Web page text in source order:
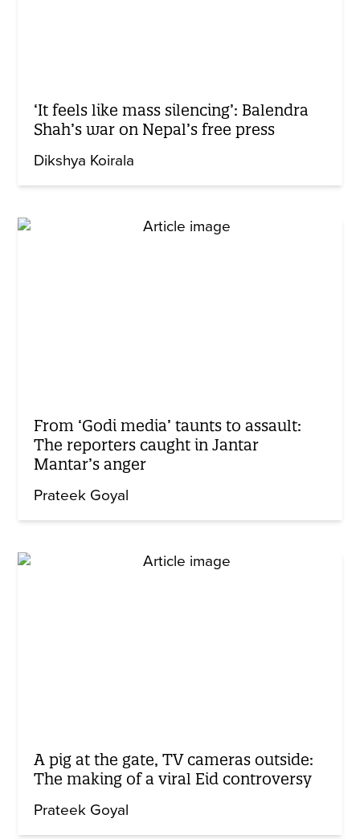
‘It feels like mass silencing’: Balendra
Shah’s war on Nepal’s free press
Dikshya Koirala
From ‘Godi media’ taunts to assault:
The reporters caught in Jantar
Mantar’s anger
Prateek Goyal
A pig at the gate, TV cameras outside:
The making of a viral Eid controversy
Prateek Goyal